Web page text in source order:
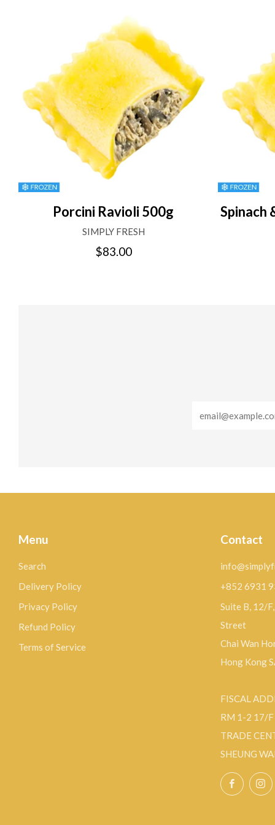
Porcini Ravioli 500g
SIMPLY FRESH
$83.00
Spinach
Menu
Search
Delivery Policy
Privacy Policy
Refund Policy
Terms of Service
Contact
+852 6931
Suite B, 12/
Street
Chai Wan
Hong Kong
FISCAL
RM 1-2 17/
TRADE
SHEUNG